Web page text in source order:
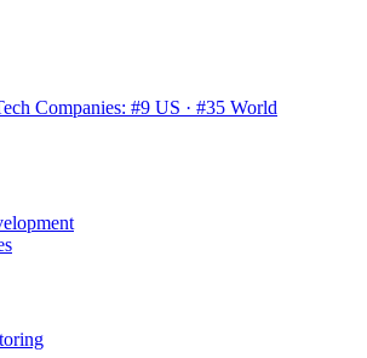
Companies: #9 US · #35 World